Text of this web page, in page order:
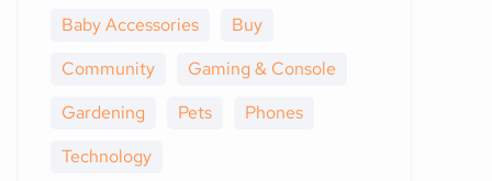
Baby Accessories
Buy
Community
Gaming & Console
Gardening
Pets
Phones
Technology